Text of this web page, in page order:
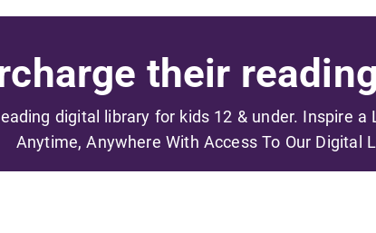
their
digital library for kids 12 & under. Inspire a
Anytime, Anywhere With Access To Our Digital